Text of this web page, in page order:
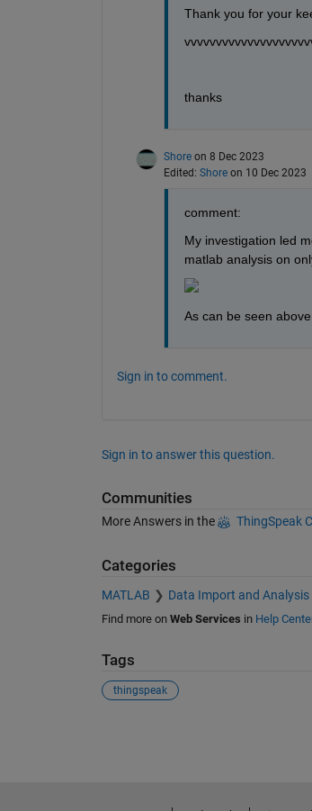
Thank you for your
thanks
Shore on 8 Dec 2023
Edited: Shore on 10 Dec 2023
comment:
My investigation led
matlab analysis on
As can be seen
Sign in to comment.
Sign in to answer this question.
Communities
More Answers in the ThingSpeak
Categories
MATLAB Data Import and Analysis
Find more on Web Services in Help
Tags
thingspeak